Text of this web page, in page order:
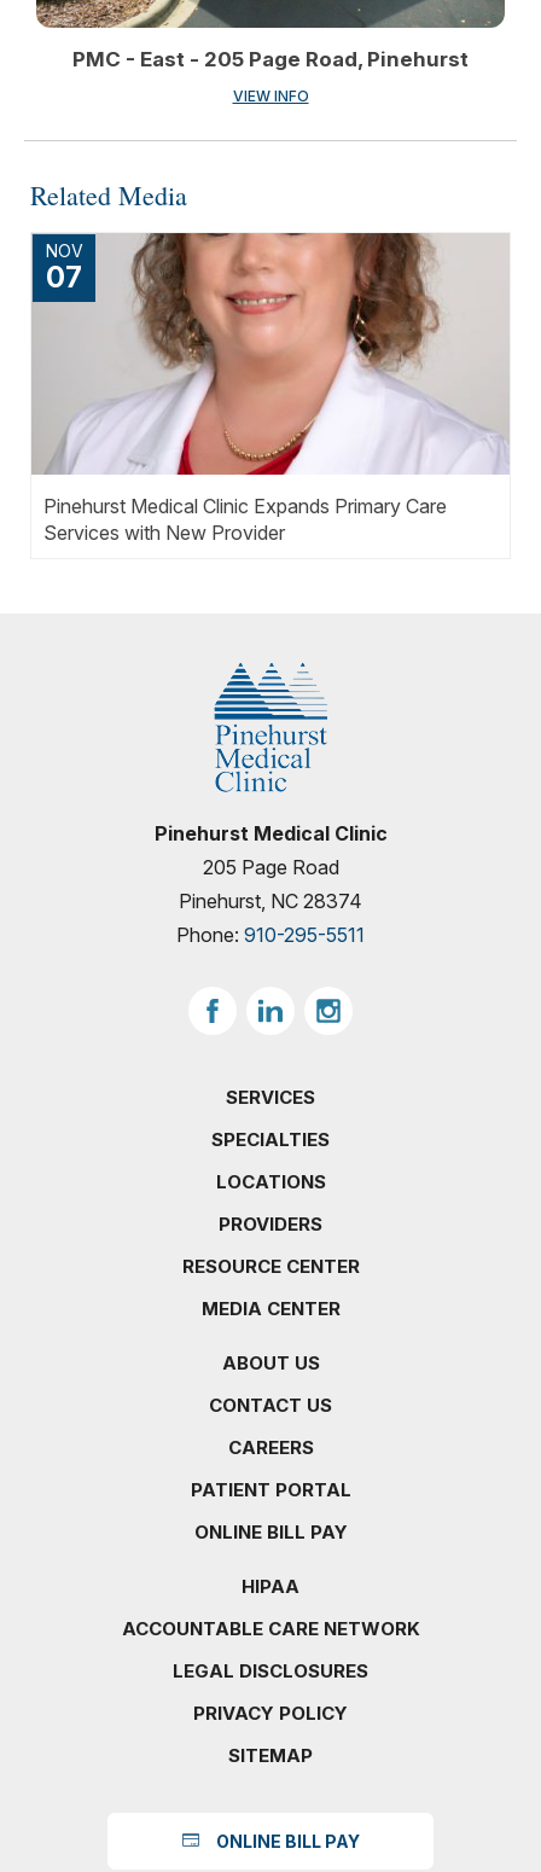
PMC - East - 205 Page Road, Pinehurst
VIEW INFO
Related Media
NOV
07
Pinehurst Medical Clinic Expands Primary Care
Services with New Provider
Pinehurst Medical Clinic
205 Page Road
Pinehurst, NC 28374
Phone: 910-295-5511
SERVICES
SPECIALTIES
LOCATIONS
PROVIDERS
RESOURCE CENTER
MEDIA CENTER
ABOUT US
CONTACT US
CAREERS
PATIENT PORTAL
ONLINE BILL PAY
HIPAA
ACCOUNTABLE CARE NETWORK
LEGAL DISCLOSURES
PRIVACY POLICY
SITEMAP
ONLINE BILL PAY